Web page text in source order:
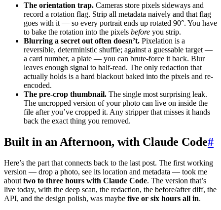
The orientation trap. Cameras store pixels sideways and
record a rotation flag. Strip all metadata naively and that flag
goes with it — so every portrait ends up rotated 90°. You have
to bake the rotation into the pixels before you strip.
Blurring a secret out often doesn’t. Pixelation is a
reversible, deterministic shuffle; against a guessable target —
a card number, a plate — you can brute-force it back. Blur
leaves enough signal to half-read. The only redaction that
actually holds is a hard blackout baked into the pixels and re-
encoded.
The pre-crop thumbnail. The single most surprising leak.
The uncropped version of your photo can live on inside the
file after you’ve cropped it. Any stripper that misses it hands
back the exact thing you removed.
Built in an Afternoon, with Claude Code#
Here’s the part that connects back to the last post. The first working
version — drop a photo, see its location and metadata — took me
about two to three hours with Claude Code. The version that’s
live today, with the deep scan, the redaction, the before/after diff, the
API, and the design polish, was maybe five or six hours all in.